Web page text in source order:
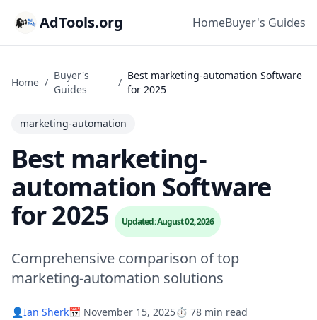
AdTools.org HomeBuyer's Guides
Home /
Buyer's
Guides
/
Best marketing-automation Software
for 2025
marketing-automation
Best marketing-
automation Software
for 2025
Updated: August 02, 2026
Comprehensive comparison of top
marketing-automation solutions
👤Ian Sherk📅 November 15, 2025⏱️ 78 min read